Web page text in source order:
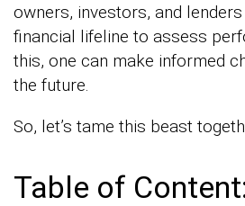
owners, investors, and
financial lifeline to assess
this, one can make informed
the future.
So, let’s tame this beast
Table of